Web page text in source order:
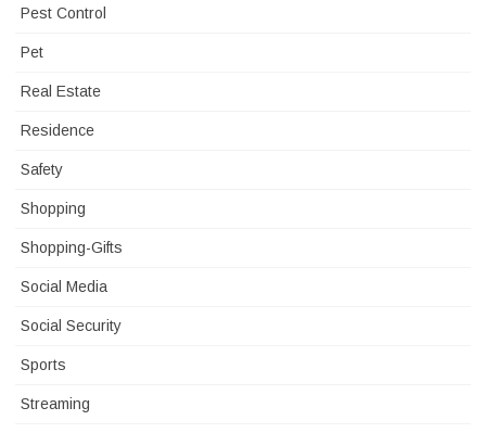
Pest Control
Pet
Real Estate
Residence
Safety
Shopping
Shopping-Gifts
Social Media
Social Security
Sports
Streaming